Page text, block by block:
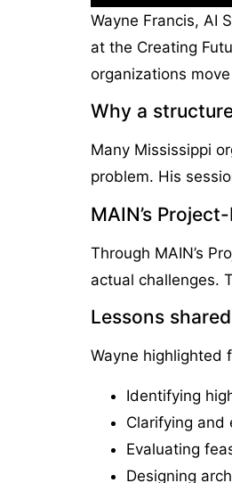
Wayne Francis, AI
at the Creating
organizations
Why a
Many Mississippi
problem. His
MAIN’s
Through MAIN’s
actual challenges.
Lessons
Wayne highlighted
Identifying
Clarifying and
Evaluating
Designing